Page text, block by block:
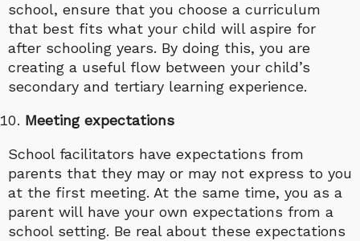
school, ensure that you choose a curriculum
that best fits what your child will aspire for
after schooling years. By doing this, you are
creating a useful flow between your child’s
secondary and tertiary learning experience.
Meeting expectations
School facilitators have expectations from
parents that they may or may not express to you
at the first meeting. At the same time, you as a
parent will have your own expectations from a
school setting. Be real about these expectations